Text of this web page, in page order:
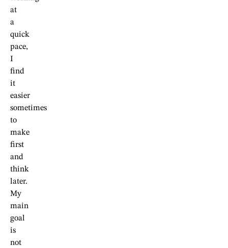
at
a
quick
pace,
I
find
it
easier
sometimes
to
make
first
and
think
later.
My
main
goal
is
not